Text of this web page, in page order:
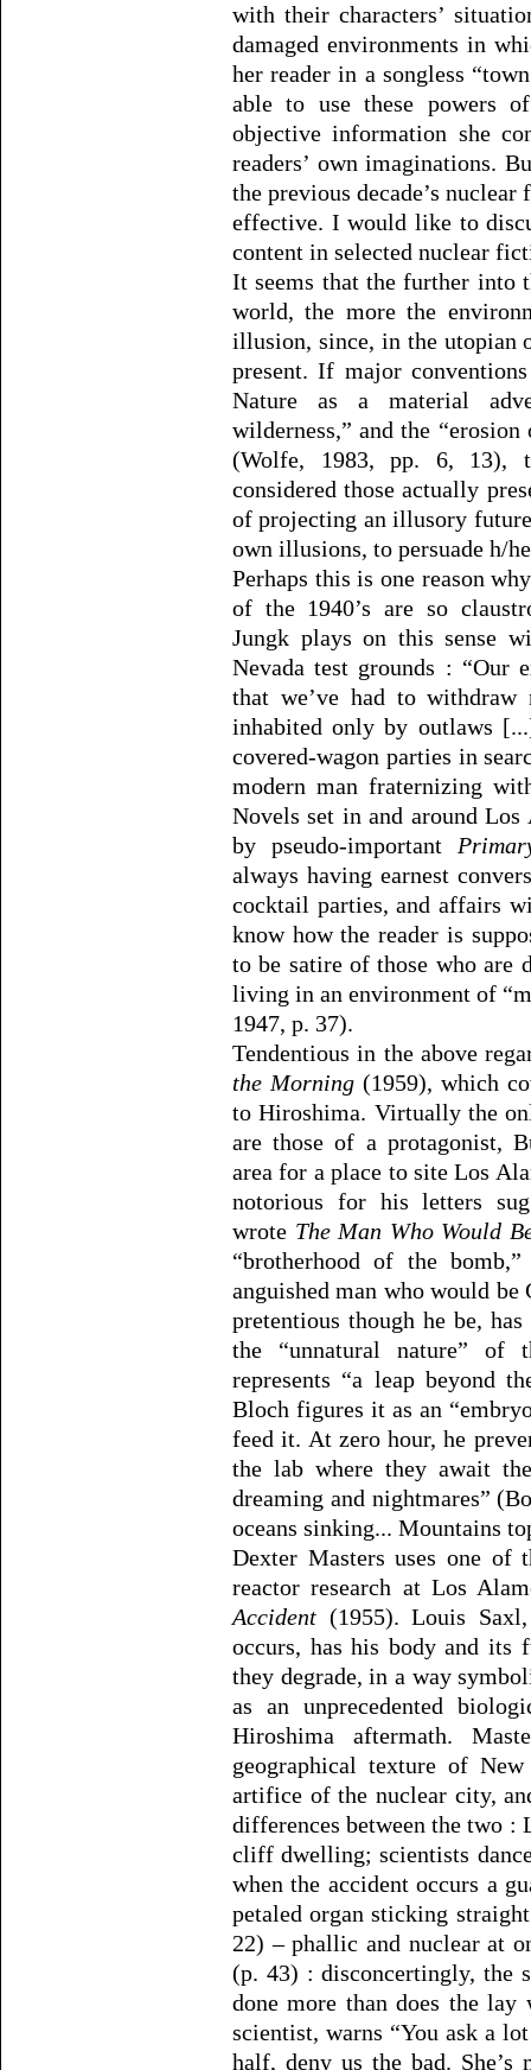
with their characters’
damaged environments in
her reader in a songless
able to use these powers
objective information she
readers’ own imaginations.
the previous decade’s
effective. I would like to
content in selected nuclear
It seems that the further into
world, the more the
illusion, since, in the utopian
present. If major
Nature as a material
wilderness,” and the
(Wolfe, 1983, pp. 6, 13),
considered those actually
of projecting an illusory
own illusions, to persuade h/
Perhaps this is one reason
of the 1940’s are so
Jungk plays on this sense
Nevada test grounds : “Our
that we’ve had to withdraw
inhabited only by outlaws
covered-wagon parties in
modern man fraternizing
Novels set in and around
by pseudo-important
always having earnest
cocktail parties, and affairs
know how the reader is
to be satire of those who are
living in an environment of
1947, p. 37).
Tendentious in the above
the Morning (1959), which
to Hiroshima. Virtually the
are those of a protagonist,
area for a place to site Los
notorious for his letters
wrote The Man Who Would
“brotherhood of the
anguished man who would
pretentious though he be,
the “unnatural nature” of
represents “a leap beyond
Bloch figures it as an
feed it. At zero hour, he
the lab where they await
dreaming and nightmares”
oceans sinking... Mountains
Dexter Masters uses one of
reactor research at Los
Accident (1955). Louis
occurs, has his body and its
they degrade, in a way
as an unprecedented
Hiroshima aftermath.
geographical texture of
artifice of the nuclear city,
differences between the two :
cliff dwelling; scientists
when the accident occurs a
petaled organ sticking
22) – phallic and nuclear at
(p. 43) : disconcertingly, the
done more than does the lay
scientist, warns “You ask a
half, deny us the bad. She’s